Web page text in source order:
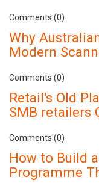
Comments (0)
Why
Modern
Comments (0)
Retail's Old
SMB retailers
Comments (0)
How to Build
Programme